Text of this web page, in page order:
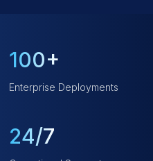
100+
Enterprise Deployments
24/7